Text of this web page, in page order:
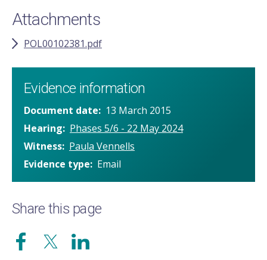
Attachments
POL00102381.pdf
Evidence information
Document date
13 March 2015
Hearing
Phases 5/6 - 22 May 2024
Witness Paula Vennells
Evidence type
Email
Share this page